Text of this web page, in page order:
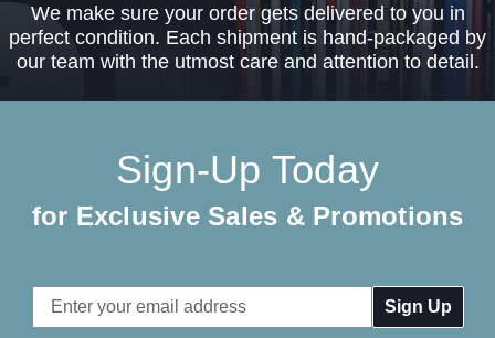
We make sure your order gets delivered to you in
perfect condition. Each shipment is hand-packaged by
our team with the utmost care and attention to detail.
Sign-Up Today
for Exclusive Sales & Promotions
Email
Address